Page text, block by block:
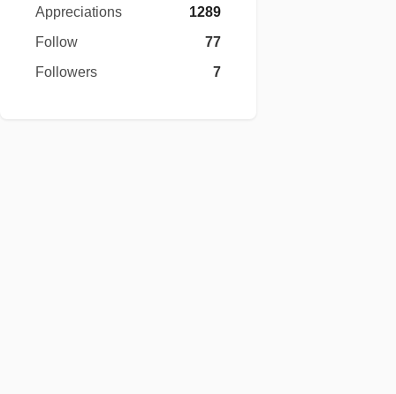
Appreciations
1289
Follow
77
Followers
7